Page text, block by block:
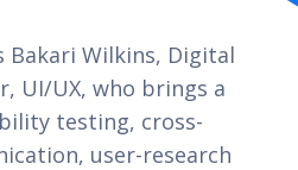
Bakari Wilkins, Digital
UI/UX, who brings a
testing, cross-
user-research